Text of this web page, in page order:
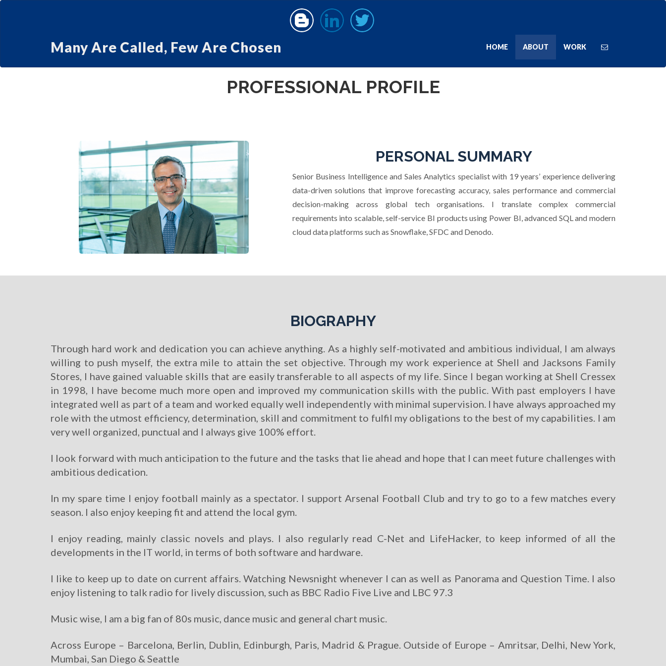
Many Are Called, Few Are Chosen HOME ABOUT WORK
PROFESSIONAL PROFILE
PERSONAL SUMMARY
Senior Business Intelligence and Sales Analytics specialist with 19 years’ experience delivering
data-driven solutions that improve forecasting accuracy, sales performance and commercial
decision-making across global tech organisations. I translate complex commercial
requirements into scalable, self-service BI products using Power BI, advanced SQL and modern
cloud data platforms such as Snowflake, SFDC and Denodo.
BIOGRAPHY
Through hard work and dedication you can achieve anything. As a highly self-motivated and ambitious individual, I am always
willing to push myself, the extra mile to attain the set objective. Through my work experience at Shell and Jacksons Family
Stores, I have gained valuable skills that are easily transferable to all aspects of my life. Since I began working at Shell Cressex
in 1998, I have become much more open and improved my communication skills with the public. With past employers I have
integrated well as part of a team and worked equally well independently with minimal supervision. I have always approached my
role with the utmost efficiency, determination, skill and commitment to fulfil my obligations to the best of my capabilities. I am
very well organized, punctual and I always give 100% effort.
I look forward with much anticipation to the future and the tasks that lie ahead and hope that I can meet future challenges with
ambitious dedication.
In my spare time I enjoy football mainly as a spectator. I support Arsenal Football Club and try to go to a few matches every
season. I also enjoy keeping fit and attend the local gym.
I enjoy reading, mainly classic novels and plays. I also regularly read C-Net and LifeHacker, to keep informed of all the
developments in the IT world, in terms of both software and hardware.
I like to keep up to date on current affairs. Watching Newsnight whenever I can as well as Panorama and Question Time. I also
enjoy listening to talk radio for lively discussion, such as BBC Radio Five Live and LBC 97.3
Music wise, I am a big fan of 80s music, dance music and general chart music.
Across Europe – Barcelona, Berlin, Dublin, Edinburgh, Paris, Madrid & Prague. Outside of Europe – Amritsar, Delhi, New York,
Mumbai, San Diego & Seattle